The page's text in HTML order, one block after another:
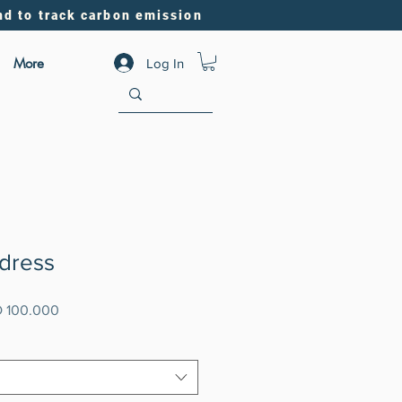
to track carbon emission
More Log In
100.000